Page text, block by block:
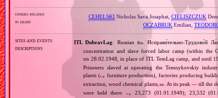
others related
in death
CEHELSKI Nicholas Sava Josaphat, CIELISZCZUK
OCZABRUK Emilian,
sites and events
descriptions
ITL DubravLag: RussianRus.
Исправи́тельно‐Трудово́й
concentration and slave forced labor camp (within
on 28.02.1948, in place of ITL TemLag camp, and until
Prisoners slaved at operating the Temnykovskiy
plants (e.g.
furniture production), factories producing
extraction, wood chemical plants, etc. At its peak — till the
were held there:
e.g.
23,273 (01.01.1949); 23,532